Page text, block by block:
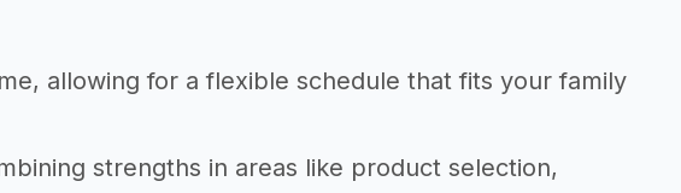
allowing for a flexible schedule that fits your family
strengths in areas like product selection,